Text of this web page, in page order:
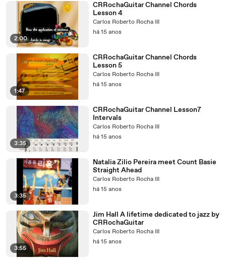
2:00
CRRochaGuitar Channel Chords
Lesson 4
Carlos Roberto Rocha III
há 15 anos
1:47
CRRochaGuitar Channel Chords
Lesson 5
Carlos Roberto Rocha III
há 15 anos
3:35
CRRochaGuitar Channel Lesson7
Intervals
Carlos Roberto Rocha III
há 15 anos
3:35
Natalia Zilio Pereira meet Count Basie
Straight Ahead
Carlos Roberto Rocha III
há 15 anos
3:55
Jim Hall A lifetime dedicated to jazz by
CRRochaGuitar
Carlos Roberto Rocha III
há 15 anos